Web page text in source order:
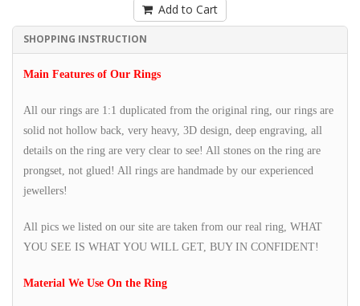
Add to Cart
SHOPPING INSTRUCTION
Main Features of Our Rings
All our rings are 1:1 duplicated from the original ring, our rings are
solid not hollow back, very heavy, 3D design, deep engraving, all
details on the ring are very clear to see! All stones on the ring are
prongset, not glued! All rings are handmade by our experienced
jewellers!
All pics we listed on our site are taken from our real ring, WHAT
YOU SEE IS WHAT YOU WILL GET, BUY IN CONFIDENT!
Material We Use On the Ring